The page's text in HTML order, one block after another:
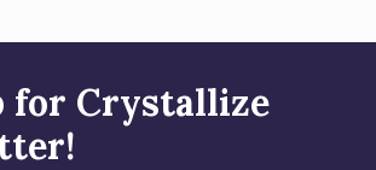
for Crystallize